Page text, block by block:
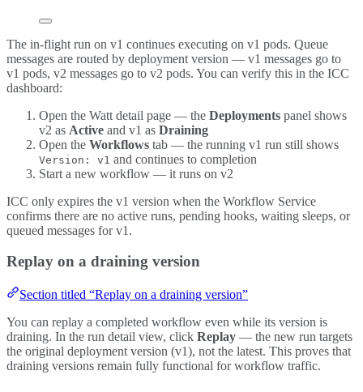
The in-flight run on v1 continues executing on v1 pods. Queue
messages are routed by deployment version — v1 messages go to
v1 pods, v2 messages go to v2 pods. You can verify this in the ICC
dashboard:
Open the Watt detail page — the Deployments panel shows
v2 as Active and v1 as Draining
Open the Workflows tab — the running v1 run still shows
Version: v1 and continues to completion
Start a new workflow — it runs on v2
ICC only expires the v1 version when the Workflow Service
confirms there are no active runs, pending hooks, waiting sleeps, or
queued messages for v1.
Replay on a draining version
Section titled “Replay on a draining version”
You can replay a completed workflow even while its version is
draining. In the run detail view, click Replay — the new run targets
the original deployment version (v1), not the latest. This proves that
draining versions remain fully functional for workflow traffic.